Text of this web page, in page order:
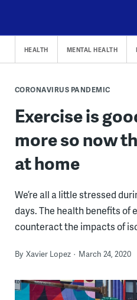
content
HEALTH MENTAL HEALTH
CORONAVIRUS PANDEMIC
Exercise is
more so now
at home
We’re all a little stressed
days. The health benefits of
counteract the impacts of
By Xavier Lopez March 24, 2020